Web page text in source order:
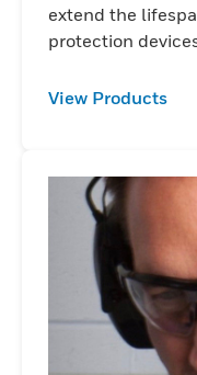
extend the
protection
View Products